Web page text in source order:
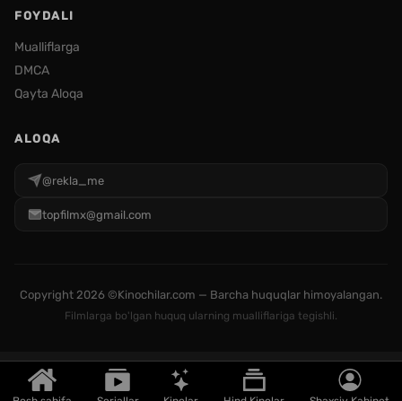
FOYDALI
Mualliflarga
DMCA
Qayta Aloqa
ALOQA
@rekla_me
topfilmx@gmail.com
Copyright 2026 ©Kinochilar.com — Barcha huquqlar himoyalangan.
Filmlarga bo'lgan huquq ularning mualliflariga tegishli.